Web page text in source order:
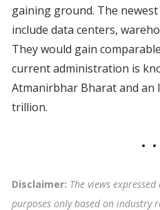
gaining ground. The
include data centers,
They would gain
current administration is
Atmanirbhar Bharat and an
trillion.
Disclaimer: The views
purposes only based on industry